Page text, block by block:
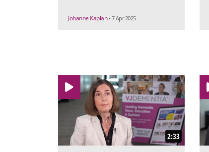
Johanne Kaplan • 7 Apr 2025
2:33